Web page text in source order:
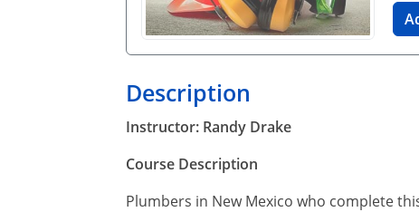
Description
Instructor: Randy Drake
Course Description
Plumbers in New Mexico who complete